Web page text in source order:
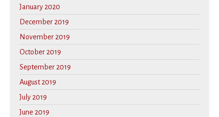
January 2020
December 2019
November 2019
October 2019
September 2019
August 2019
July 2019
June 2019